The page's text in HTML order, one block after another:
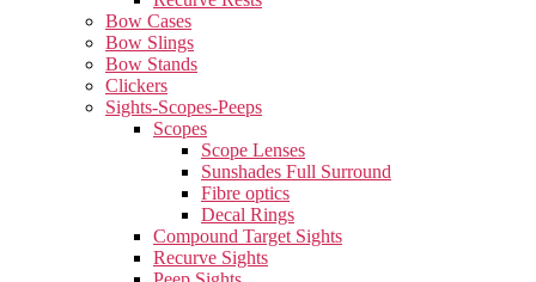
Bow Cases
Bow Slings
Bow Stands
Clickers
Sights-Scopes-Peeps
Scopes
Scope Lenses
Sunshades Full Surround
Fibre optics
Decal Rings
Compound Target Sights
Recurve Sights